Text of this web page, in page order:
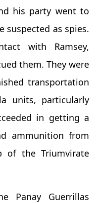
his party went to
suspected as spies.
with Ramsey,
them. They were
transportation
units, particularly
in getting a
ammunition from
of the Triumvirate
Panay Guerrillas